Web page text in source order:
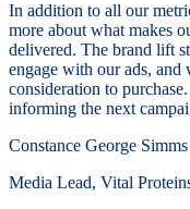
In addition to all our
more about what makes
delivered. The brand lift
engage with our ads, and
consideration to
informing the next
Constance George Simms
Media Lead, Vital